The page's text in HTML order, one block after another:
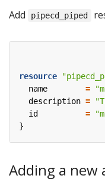
Add pipecd_piped
resource
  name
=
  description
=
  id
=
Adding a new